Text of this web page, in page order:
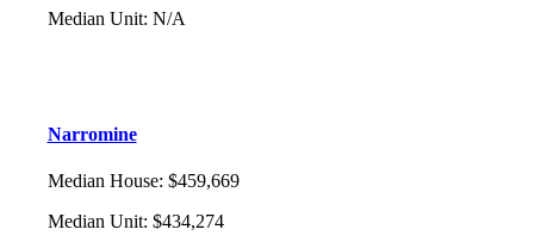
Median Unit: N/A
Narromine
Median House: $459,669
Median Unit: $434,274